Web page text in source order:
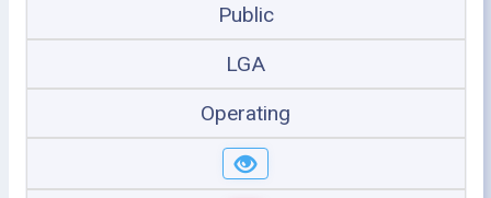
Public
LGA
Operating